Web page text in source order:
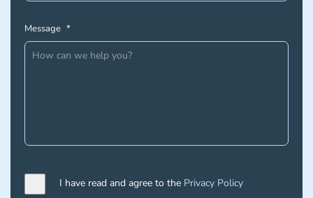
Message *
I have read and agree to the Privacy Policy